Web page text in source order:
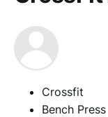
Crossfit
Bench Press